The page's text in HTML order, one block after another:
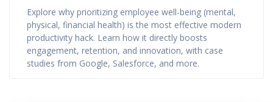
Explore why prioritizing employee well-being (mental,
physical, financial health) is the most effective modern
productivity hack. Learn how it directly boosts
engagement, retention, and innovation, with case
studies from Google, Salesforce, and more.